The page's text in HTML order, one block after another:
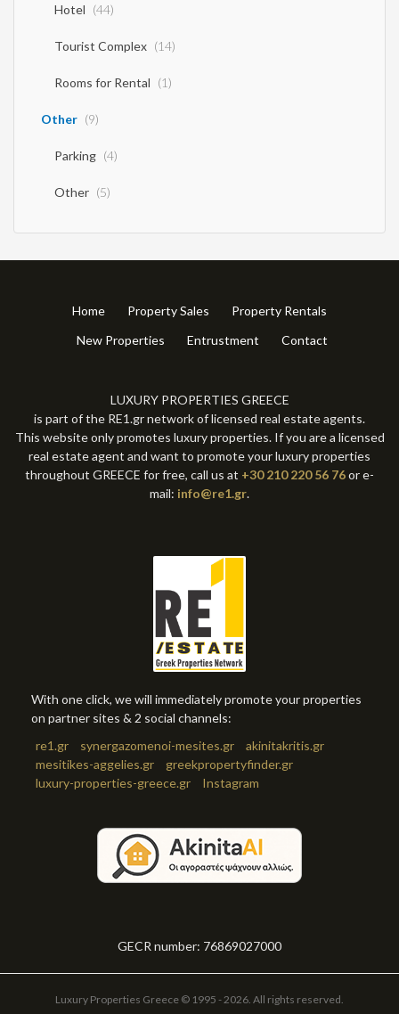
Hotel (44)
Tourist Complex (14)
Rooms for Rental (1)
Other (9)
Parking (4)
Other (5)
Home Property Sales
Property Rentals
New Properties
Entrustment Contact
LUXURY PROPERTIES GREECE
is part of the RE1.gr network of licensed real estate agents.
This website only promotes luxury properties. If you are a licensed
real estate agent and want to promote your luxury properties
throughout GREECE for free, call us at +30 210 220 56 76or e-
mail: info@re1.gr.
With one click, we will immediately promote your properties
on partner sites & 2 social channels:
re1.gr
synergazomenoi-mesites.gr
akinitakritis.gr
mesitikes-aggelies.gr
greekpropertyfinder.gr
luxury-properties-greece.gr
Instagram
GECR number: 76869027000
Luxury Properties Greece © 1995 - 2026. All rights reserved.